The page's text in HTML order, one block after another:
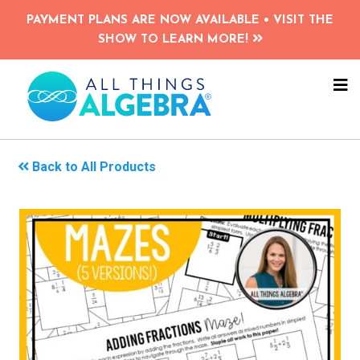
Skip
content
PAYMENT PLANS ARE NOW AVAILABLE • VISIT THE
SHOW TO LEARN MORE!
Back to All Products